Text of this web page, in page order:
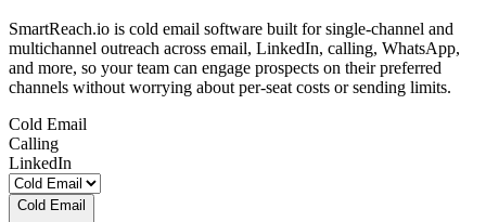
SmartReach.io is cold email software built for single-channel and
multichannel outreach across email, LinkedIn, calling, WhatsApp,
and more, so your team can engage prospects on their preferred
channels without worrying about per-seat costs or sending limits.
Cold Email
Calling
LinkedIn
Cold Email